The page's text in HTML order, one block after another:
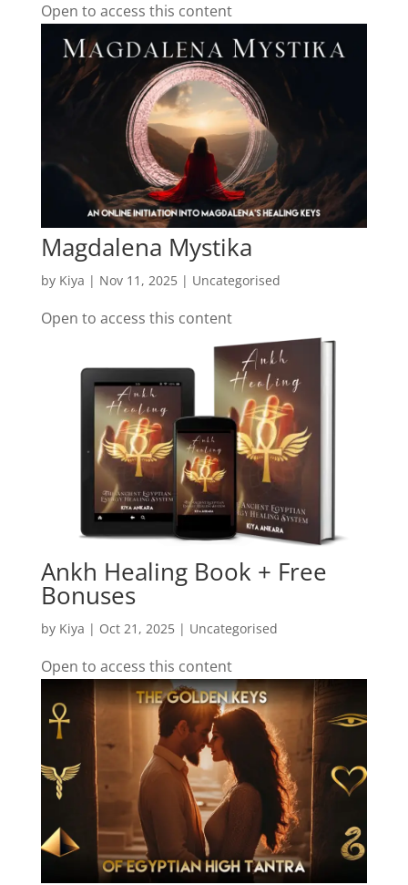
Open to access this content
Magdalena Mystika
by Kiya | Nov 11, 2025| Uncategorised
Open to access this content
Ankh Healing Book + Free
Bonuses
by Kiya | Oct 21, 2025| Uncategorised
Open to access this content